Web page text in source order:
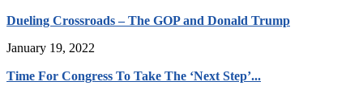
Dueling Crossroads – The GOP and Donald Trump
January 19, 2022
Time For Congress To Take The ‘Next Step’...